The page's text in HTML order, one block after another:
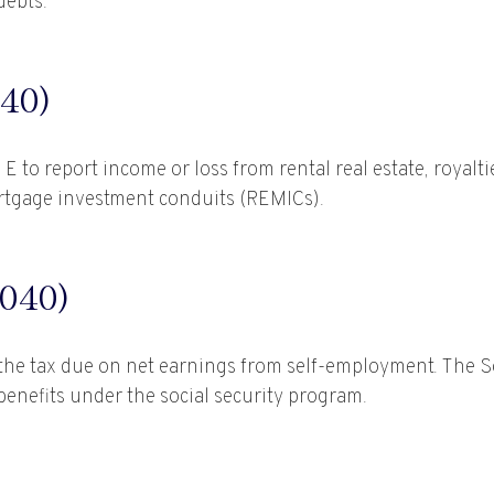
to report income or loss from rental real estate,
investment conduits (REMICs).
tax due on net earnings from self-employment. The
under the social security program.